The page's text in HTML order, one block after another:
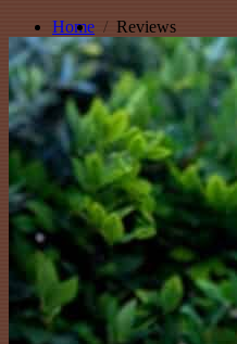
Home Reviews